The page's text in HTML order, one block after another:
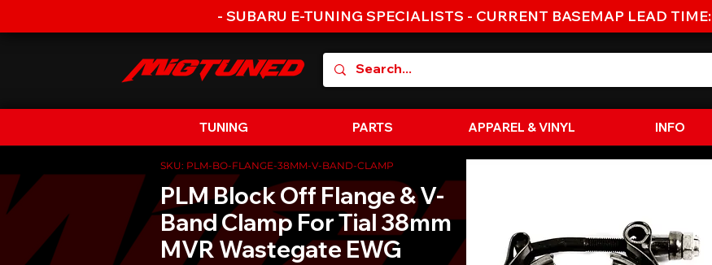
- SUBARU E-TUNING SPECIALISTS - CURRENT BASEMAP LEAD TIME:
TUNING PARTS APPAREL & VINYL INFO
SKU: PLM-BO-FLANGE-38MM-V-BAND-CLAMP
PLM Block Off Flange & V-
Band Clamp For Tial 38mm
MVR Wastegate EWG